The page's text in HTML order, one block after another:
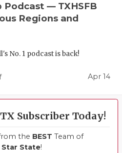
Podcast — TXHSFB
Regions and
No. 1 podcast is back!
Apr 14
Subscriber Today!
the BEST Team of
Star State!